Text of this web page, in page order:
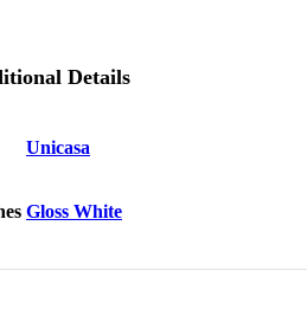
Details
Unicasa
Gloss White